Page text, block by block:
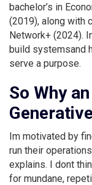
bachelor’s in
(2019), along with
Network+ (2024).
build systemsand
serve a purpose.
So Why
Im motivated by
run their
explains. I dont
for mundane,